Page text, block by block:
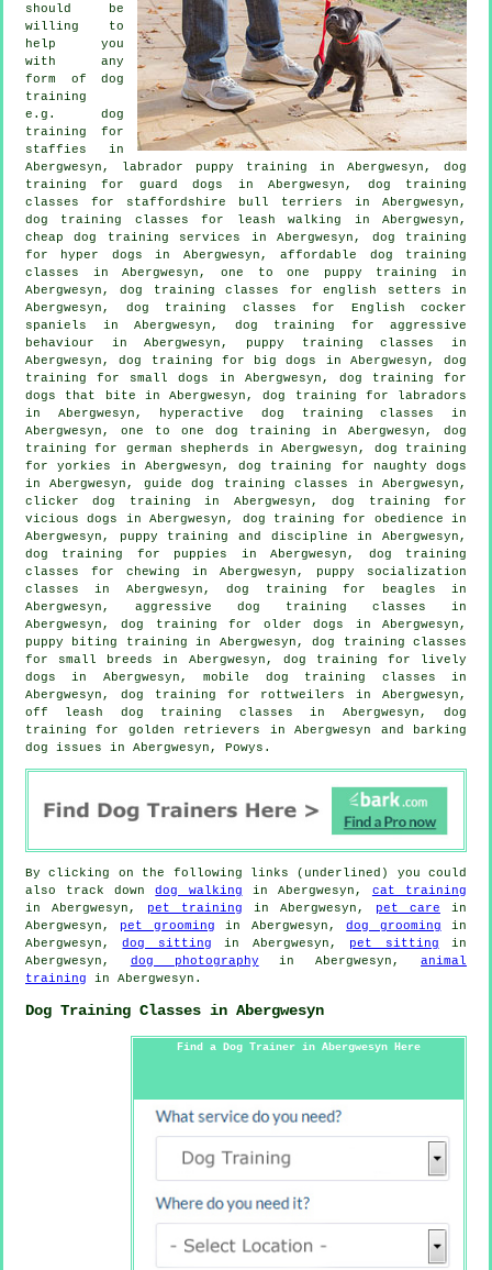
should be
willing to
help you
with any
form of dog
training
e.g. dog
training for
staffies in
Abergwesyn, labrador puppy training in Abergwesyn, dog
training for guard dogs in Abergwesyn, dog training
classes for staffordshire bull terriers in Abergwesyn,
dog training classes for leash walking in Abergwesyn,
cheap dog training services in Abergwesyn, dog training
for hyper dogs in Abergwesyn, affordable dog training
classes in Abergwesyn, one to one puppy training in
Abergwesyn, dog training classes for english setters in
Abergwesyn, dog training classes for English cocker
spaniels in Abergwesyn, dog training for aggressive
behaviour in Abergwesyn, puppy training classes in
Abergwesyn, dog training for big dogs in Abergwesyn, dog
training for small dogs in Abergwesyn, dog training for
dogs that bite in Abergwesyn, dog training for labradors
in Abergwesyn, hyperactive dog training classes in
Abergwesyn, one to one dog training in Abergwesyn, dog
training for german shepherds in Abergwesyn, dog training
for yorkies in Abergwesyn, dog training for naughty dogs
in Abergwesyn, guide dog training classes in Abergwesyn,
clicker dog training in Abergwesyn,dog training for
vicious dogs
in Abergwesyn, dog training for obedience in
Abergwesyn,
puppy training
and discipline in Abergwesyn,
dog training for puppies
in Abergwesyn, dog training
classes for chewing in Abergwesyn, puppy socialization
classes in Abergwesyn, dog training for beagles in
Abergwesyn, aggressive dog training classes in
Abergwesyn,dog training for older dogs in Abergwesyn,
puppy biting training in Abergwesyn, dog training classes
for small breeds in Abergwesyn, dog training for lively
dogs in Abergwesyn, mobile dog training classes in
Abergwesyn, dog training for rottweilers in Abergwesyn,
off leash dog training classes in Abergwesyn, dog
training for golden retrievers in Abergwesyn and barking
dog issues in Abergwesyn, Powys.
By clicking on the following links (underlined) you could
also track downdog walking in Abergwesyn, cat training
in Abergwesyn, pet training in Abergwesyn, pet care in
Abergwesyn, pet grooming in Abergwesyn,dog grooming in
Abergwesyn,dog sitting in Abergwesyn, pet sitting in
Abergwesyn, dog photography in Abergwesyn,animal
training in Abergwesyn.
Dog Training Classes in Abergwesyn
Find a Dog Trainer in Abergwesyn Here